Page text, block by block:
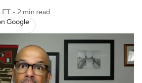
NFL Betting
+ NFL Shop
ET • 2 min read
Google